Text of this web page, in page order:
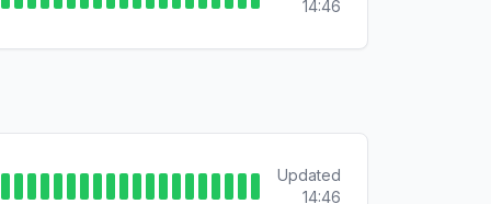
14:46
Updated
14:46